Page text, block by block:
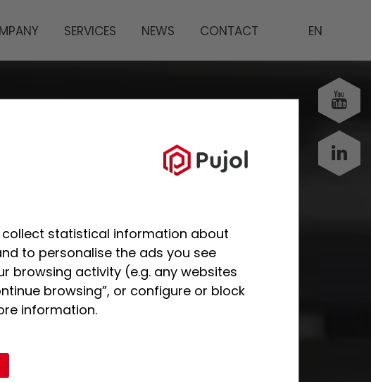
statistical information about
to personalise the ads you see
browsing activity (e.g. any websites
browsing”, or configure or block
information.
SERVICES NEWS CONTACT EN